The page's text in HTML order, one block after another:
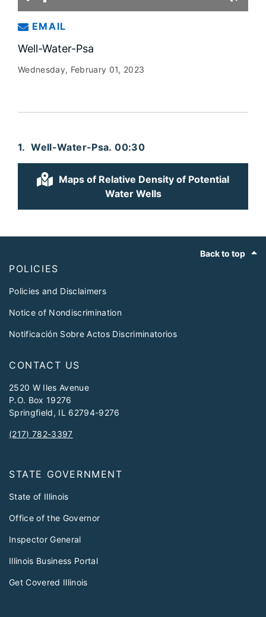
Well-Water-Psa
EMAIL
Wednesday, February 01, 2023
Well-Water-Psa. 00:30
Maps of Relative Density of Potential
Water Wells
Back to top
POLICIES
Policies and Disclaimers
Notice of Nondiscrimination
Notificación Sobre Actos Discriminatorios
CONTACT US
2520 W Iles Avenue
P.O. Box 19276
Springfield, IL 62794-9276
(217) 782-3397
STATE GOVERNMENT
State of Illinois
Office of the Governor
Inspector General
Illinois Business Portal
Get Covered Illinois